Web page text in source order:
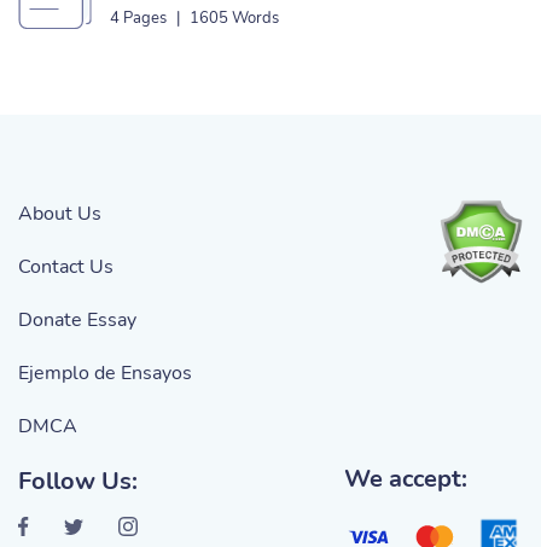
4 Pages | 1605 Words
About Us
Contact Us
Donate Essay
Ejemplo de Ensayos
DMCA
Follow Us: We accept: